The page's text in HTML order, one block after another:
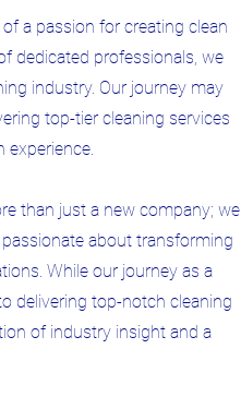
a passion for creating clean
dedicated professionals, we
industry. Our journey may
top-tier cleaning services
experience.
than just a new company; we
about transforming
While our journey as a
delivering top-notch cleaning
of industry insight and a